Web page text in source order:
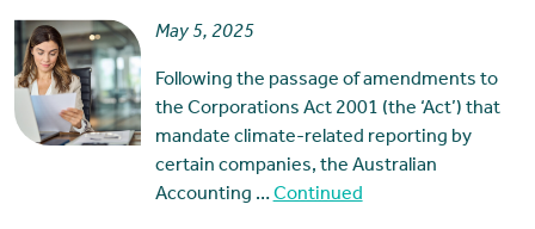
Payments
May 5, 2025
Following the passage of amendments to
the Corporations Act 2001 (the ‘Act’) that
mandate climate-related reporting by
certain companies, the Australian
Accounting …Continued